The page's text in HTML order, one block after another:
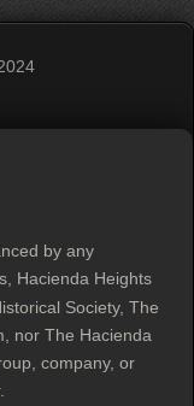
by any
Hacienda Heights
Society, The
nor The Hacienda
company, or